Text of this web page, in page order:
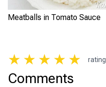
Meatballs in Tomato Sauce
★ ★ ★ ★ ★ rating
Comments